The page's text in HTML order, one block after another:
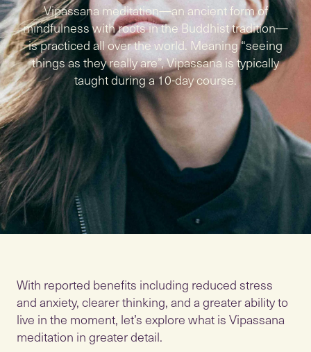
Vipassana meditation—an ancient form of
mindfulness with roots in the Buddhist tradition—
is practiced all over the world. Meaning “seeing
things as they really are”, Vipassana is typically
taught during a 10-day course.
With reported benefits including reduced stress
and anxiety, clearer thinking, and a greater ability to
live in the moment, let’s explore what is Vipassana